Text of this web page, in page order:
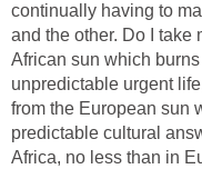
continually having to
and the other. Do I take
African sun which
unpredictable urgent
from the European sun
predictable cultural
Africa, no less than in